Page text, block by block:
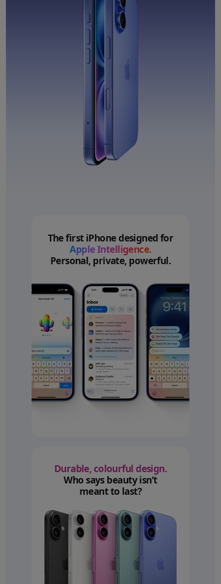
The first iPhone designed for
Apple Intelligence.
Personal, private, powerful.
Durable, colourful design.
Who says beauty isn’t
meant to last?